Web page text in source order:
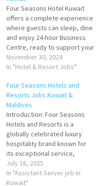
Four Seasons Hotel Kuwait
offers a complete experience
where guests can sleep, dine
and enjoy 24-hour Business
Centre, ready to support your
success Seasons Hotel
Kuwait at Burj Alshaya.
Click on Job Title for more
Details/Apply Cook 2 - Staff
Cafeteria Banquets Assistant
Server Guest Experience…
November 30, 2024
In "Hotel & Resort Jobs"
Four Seasons Hotels and
Resorts Jobs Kuwait &
Maldives
Introduction: Four Seasons
Hotels and Resorts is a
globally celebrated luxury
hospitality brand known for
its exceptional service,
elegant design, and
immersive guest
experiences. Whether in the
July 18, 2025
In "Assistant Server job in
Kuwait"